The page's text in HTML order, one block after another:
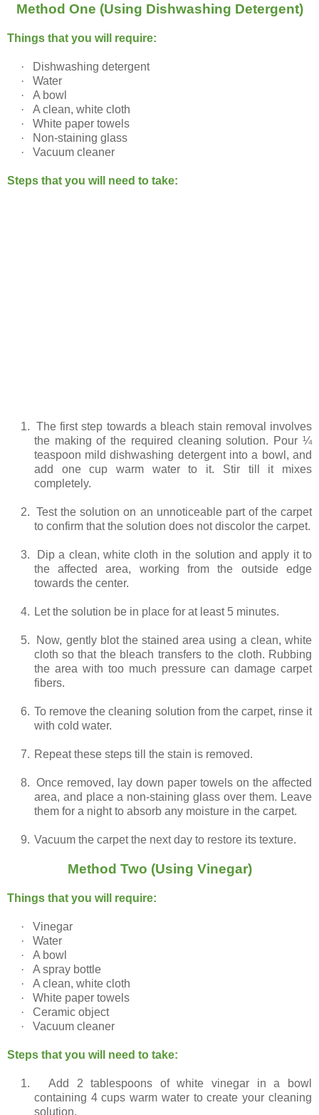
Method One (Using Dishwashing Detergent)
Things that you will require:
·
Dishwashing detergent
·
Water
·
A bowl
·
A clean, white cloth
·
White paper towels
·
Non-staining glass
·
Vacuum cleaner
Steps that you will need to take:
1.
The first step towards a bleach stain removal involves
the making of the required cleaning solution. Pour ¼
teaspoon mild dishwashing detergent into a bowl, and
add one cup warm water to it. Stir till it mixes
completely.
2.
Test the solution on an unnoticeable part of the carpet
to confirm that the solution does not discolor the carpet.
3.
Dip a clean, white cloth in the solution and apply it to
the affected area, working from the outside edge
towards the center.
4. Let the solution be in place for at least 5 minutes.
5.
Now, gently blot the stained area using a clean, white
cloth so that the bleach transfers to the cloth. Rubbing
the area with too much pressure can damage carpet
fibers.
6. To remove the cleaning solution from the carpet, rinse it
with cold water.
7. Repeat these steps till the stain is removed.
8. Once removed, lay down paper towels on the affected
area, and place a non-staining glass over them. Leave
them for a night to absorb any moisture in the carpet.
9. Vacuum the carpet the next day to restore its texture.
Method Two (Using Vinegar)
Things that you will require:
·
Vinegar
·
Water
·
A bowl
·
A spray bottle
·
A clean, white cloth
·
White paper towels
·
Ceramic object
·
Vacuum cleaner
Steps that you will need to take:
1.
Add 2 tablespoons of white vinegar in a bowl
containing 4 cups warm water to create your cleaning
solution.